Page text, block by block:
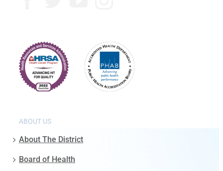
ABOUT US
About The District
Board of Health